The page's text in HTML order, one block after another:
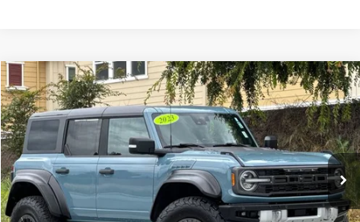
2023Ford BroncoRaptor
Special Offer
Price Drop
VIN:1FMEE5JRXPLB90573Stock:18678 Model: E5J
Available 42,476 mi Ext. Int.
BUY FINANCE
$60,965
TOWNE PRICE:
More
Compare Vehicle